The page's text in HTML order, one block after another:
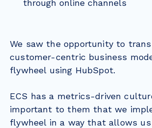
through online channels
We saw the opportunity to
customer-centric business
flywheel using HubSpot.
ECS has a metrics-driven
important to them that we
flywheel in a way that allows